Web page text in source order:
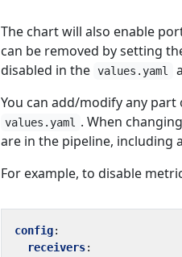
The chart will also enable
can be removed by setting
disabled in the values.yaml
You can add/modify any
values.yaml
. When
are in the pipeline, including
For example, to disable
config:
receivers: